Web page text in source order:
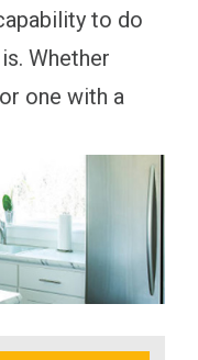
to do
Whether
one with a